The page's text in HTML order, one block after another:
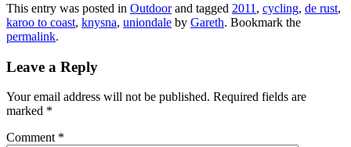
This entry was posted in Outdoorand tagged 2011 , cycling, de rust,
karoo to coast, knysna, uniondale by Gareth. Bookmark the
permalink.
Leave a Reply
Your email address will not be published. Required fields are
marked *
Comment *